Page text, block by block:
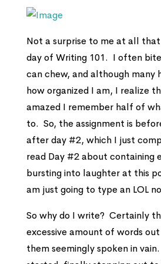
Not a surprise to me at all
day of Writing 101. I often
can chew, and although many
how organized I am, I realize
amazed I remember half of
to. So, the assignment is
after day #2, which I just
read Day #2 about containing
bursting into laughter at this
am just going to type an LOL
So why do I write? Certainly
excessive amount of words
them seemingly spoken in